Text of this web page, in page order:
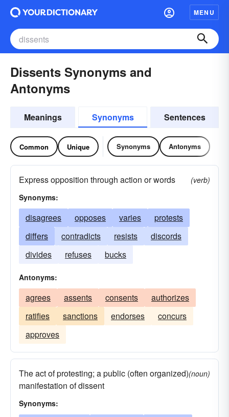
MENU
Dissents Synonyms and
Antonyms
Meanings Synonyms Sentences
Common Unique Synonyms Antonyms
Express opposition through action or words
(verb)
Synonyms:
disagrees opposes varies
protests
differs
contradicts resists
discords
divides
refuses bucks
Antonyms:
agrees assents consents
authorizes
ratifies
sanctions endorses
concurs
approves
The act of protesting; a public (often organized)
manifestation of dissent
(noun)
Synonyms: